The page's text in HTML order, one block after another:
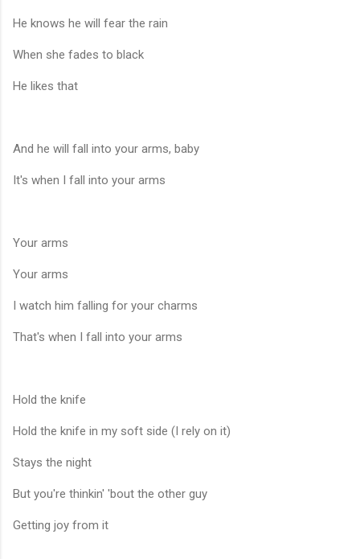
He knows he will fear the rain
When she fades to black
He likes that
And he will fall into your arms, baby
It's when I fall into your arms
Your arms
Your arms
I watch him falling for your charms
That's when I fall into your arms
Hold the knife
Hold the knife in my soft side (I rely on it)
Stays the night
But you're thinkin' 'bout the other guy
Getting joy from it